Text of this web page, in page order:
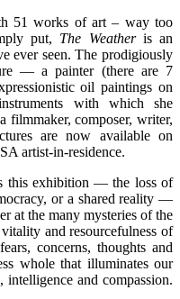
51 works of art – way too
put, The Weatheris an
ever seen. The prodigiously
— a painter (there are 7
oil paintings on
with which she
filmmaker, composer, writer,
are now available on
artist-in-residence.
this exhibition — the loss of
or a shared reality —
at the many mysteries of the
and resourcefulness of
concerns, thoughts and
whole that illuminates our
and compassion.